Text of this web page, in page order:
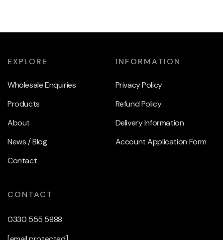
EXPLORE
Wholesale Enquiries
Products
About
News / Blog
Contact
INFORMATION
Privacy Policy
Refund Policy
Delivery Information
Account Application Form
CONTACT
0330 555 5888